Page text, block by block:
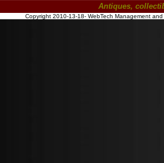
Antiques,
Copyright 2010-13-18- WebTech Management